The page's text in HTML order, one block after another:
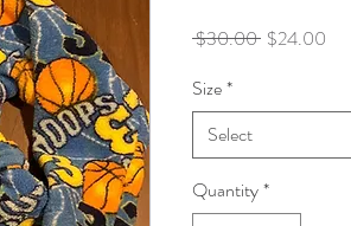
$30.00 Regular
$24.00
Size*
Select
Quantity*